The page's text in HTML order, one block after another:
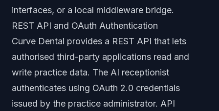
interfaces, or a local middleware bridge.
REST API and OAuth Authentication
Curve Dental provides a REST API that lets
authorised third-party applications read and
write practice data. The AI receptionist
authenticates using OAuth 2.0 credentials
issued by the practice administrator. API